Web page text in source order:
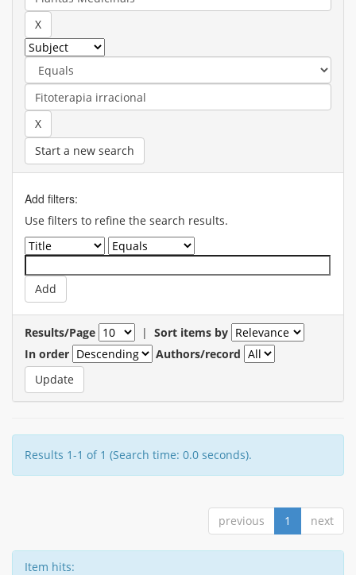
Start a new search
Add filters:
Use filters to refine the search results.
Results/Page | Sort items by
In order
Authors/record
Results 1-1 of 1 (Search time: 0.0 seconds).
previous 1 next
Item hits: